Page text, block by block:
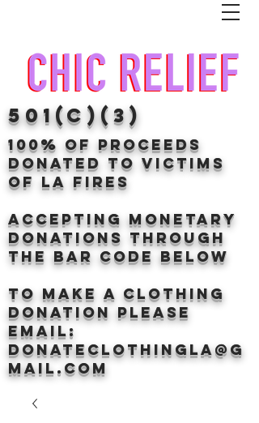
100% of proceeds
donated TO VICTIMS
OF LA FIRES
Accepting Monetary
donations through
the BAr CODE BELOW
to make a clothing
donation Please
email:
donateclothingLA@g
mail.com
501(c)(3)